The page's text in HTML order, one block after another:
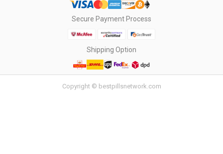
Secure Payment Process
Shipping Option
Copyright © bestpillsnetwork.com